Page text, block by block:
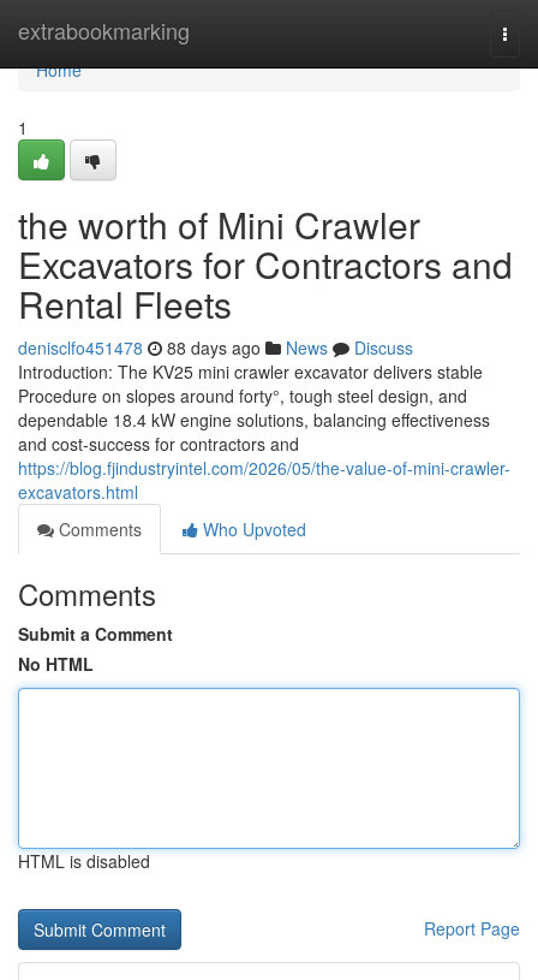
extrabookmarking
Home
Home
1
the worth of Mini Crawler
Excavators for Contractors and
Rental Fleets
denisclfo451478 88 days ago News
Discuss
Introduction: The KV25 mini crawler excavator delivers stable
Procedure on slopes around forty°, tough steel design, and
dependable 18.4 kW engine solutions, balancing effectiveness
and cost-success for contractors and
https://blog.fjindustryintel.com/2026/05/the-value-of-mini-crawler-
excavators.html
Comments
Who Upvoted
Comments
Submit a Comment
No HTML
HTML is disabled
Report Page